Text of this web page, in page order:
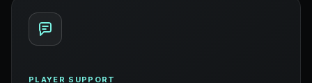
PLAYER SUPPORT